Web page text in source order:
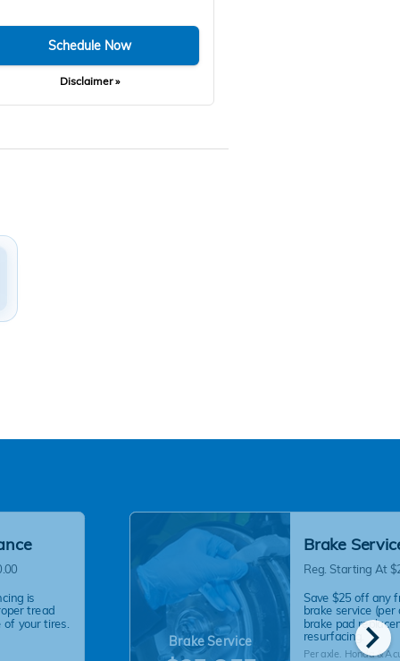
Schedule Now
Disclaimer »
chevron_right
is
tread
your tires.
Brake Service
Brake
Reg. Starting At
Save $25 off any
brake service (per
brake pad
resurfacing.
Per axle. Honda &